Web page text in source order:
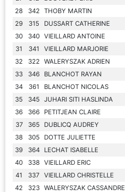
28
342 THOBY MARTIN
29
315 DUSSART CATHERINE
30
340 VIEILLARD ANTOINE
31
341 VIEILLARD MARJORIE
32
322 WALERYSZAK ADRIEN
33
346 BLANCHOT RAYAN
34
361 BLANCHOT NICOLAS
35
345 JUHARI SITI HASLINDA
36
366 PETITJEAN CLAIRE
37
365 DUBLICQ AUDREY
38
305 DOTTE JULIETTE
39
364 LECHAT ISABELLE
40
338 VIEILLARD ERIC
41
337 VIEILLARD CHRISTELLE
42
323 WALERYSZAK CASSANDRE